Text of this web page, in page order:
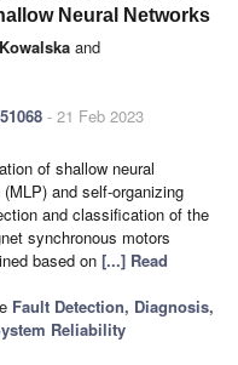
Neural Networks
and
- 21 Feb 2023
of shallow neural
and self-organizing
and classification of the
synchronous motors
based on [...] Read
Fault Detection, Diagnosis,
Reliability